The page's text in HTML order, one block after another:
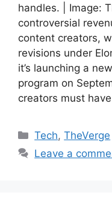
handles. | Image:
controversial
content creators,
revisions under
it’s launching a
program on
creators must
Categories
Tech,TheVerge
Leave a